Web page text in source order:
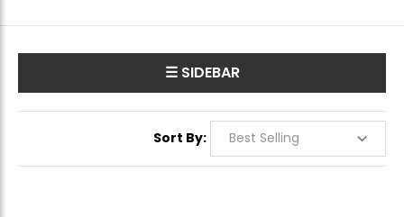
☰ SIDEBAR
Sort By: